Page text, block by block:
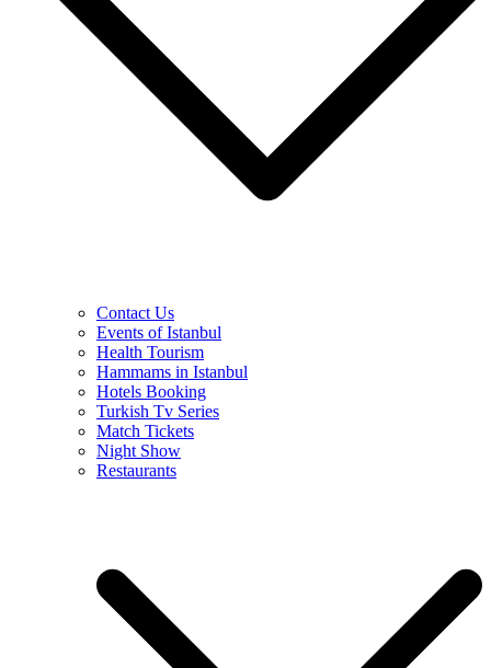
Contact Us
Events of Istanbul
Health Tourism
Hammams in Istanbul
Hotels Booking
Turkish Tv Series
Match Tickets
Night Show
Restaurants